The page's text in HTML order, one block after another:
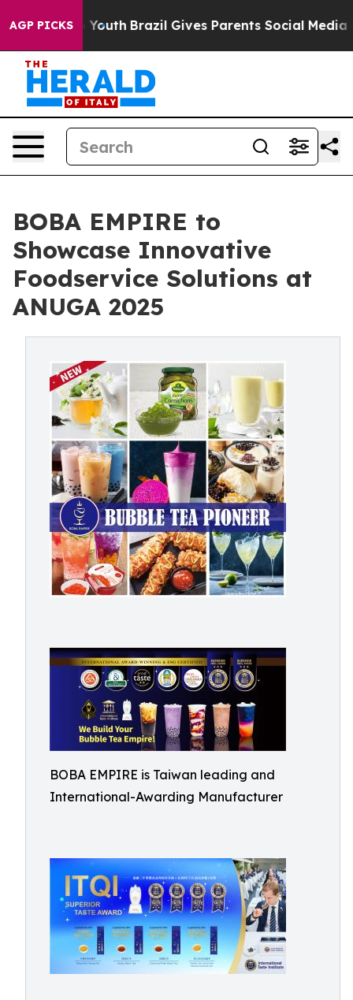
AGP PICKS
to Youth Brazil Gives Parents Social Media
BOBA EMPIRE to
Showcase Innovative
Foodservice Solutions at
ANUGA 2025
BOBA EMPIRE is Taiwan leading and
International-Awarding Manufacturer